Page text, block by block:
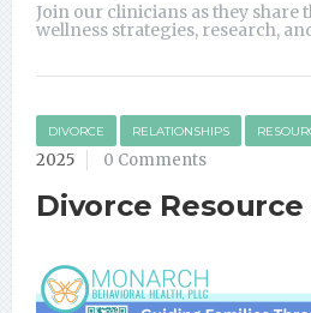
Join our clinicians as they
wellness strategies, research,
DIVORCE RELATIONSHIPS
2025
0 Comments
Divorce